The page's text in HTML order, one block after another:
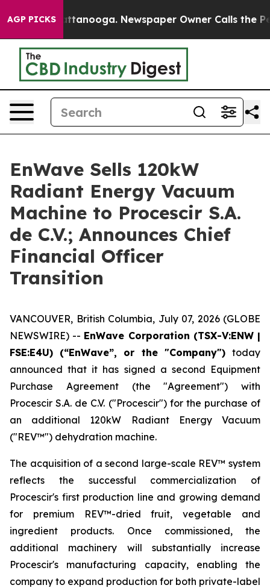
AGP PICKS
in Chattanooga. Newspaper Owner Calls the
EnWave Sells 120kW
Radiant Energy Vacuum
Machine to Procescir S.A.
de C.V.; Announces Chief
Financial Officer
Transition
VANCOUVER, British Columbia, July 07, 2026 (GLOBE
NEWSWIRE) -- EnWave Corporation (TSX-V:ENW |
FSE:E4U) (“EnWave”, or the "Company") today
announced that it has signed a second Equipment
Purchase Agreement (the "Agreement") with
Procescir S.A. de C.V. ("Procescir") for the purchase of
an additional 120kW Radiant Energy Vacuum
("REV™") dehydration machine.
The acquisition of a second large-scale REV™ system
reflects the successful commercialization of
Procescir's first production line and growing demand
for premium REV™-dried fruit, vegetable and
ingredient products. Once commissioned, the
additional machinery will substantially increase
Procescir's manufacturing capacity, enabling the
company to expand production for both private-label